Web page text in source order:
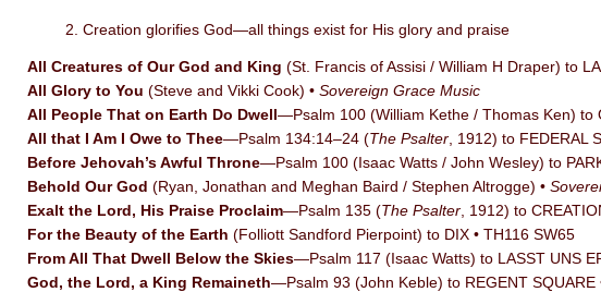
2. Creation glorifies God—all things exist for His glory and praise
All Creatures of Our God and King (St. Francis of Assisi / William H Draper) to
All Glory to You (Steve and Vikki Cook) • Sovereign Grace Music
All People That on Earth Do Dwell—Psalm 100 (William Kethe / Thomas Ken) to
All that I Am I Owe to Thee—Psalm 134:14–24 (The Psalter , 1912) to FEDERAL
Before Jehovah’s Awful Throne—Psalm 100 (Isaac Watts / John Wesley) to
Behold Our God (Ryan, Jonathan and Meghan Baird / Stephen Altrogge) •
Exalt the Lord, His Praise Proclaim—Psalm 135 (The Psalter , 1912) to
For the Beauty of the Earth (Folliott Sandford Pierpoint) to DIX • TH116 SW65
From All That Dwell Below the Skies—Psalm 117 (Isaac Watts) to LASST UNS
God, the Lord, a King Remaineth—Psalm 93 (John Keble) to REGENT SQUARE